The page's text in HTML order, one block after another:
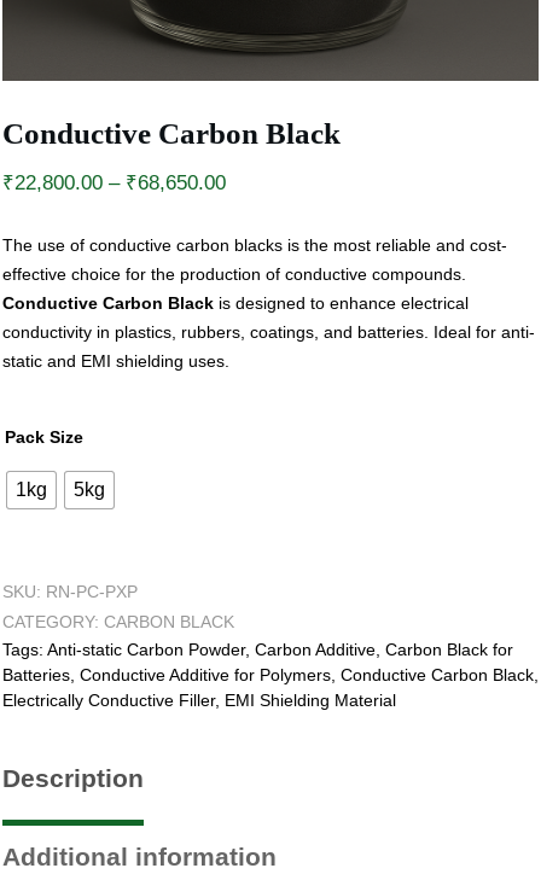
Conductive Carbon Black
₹22,800.00 – ₹68,650.00Price
₹22,800.00
through
₹68,650.00
The use of conductive carbon blacks is the most reliable and cost-
effective choice for the production of conductive compounds.
Conductive Carbon Black is designed to enhance electrical
conductivity in plastics, rubbers, coatings, and batteries. Ideal for anti-
static and EMI shielding uses.
Pack Size
1kg 5kg
SKU: RN-PC-PXP
CATEGORY: CARBON BLACK
Tags: Anti-static Carbon Powder, Carbon Additive Carbon Black for
Batteries Conductive Additive for Polymers Conductive Carbon Black
Electrically Conductive Filler, EMI Shielding Material
Description
Additional information